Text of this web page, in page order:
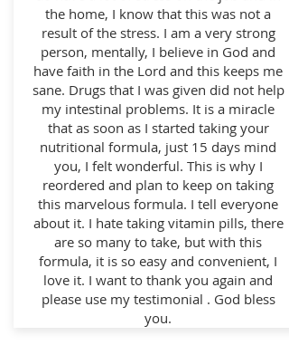
the home, I know that this was not a
result of the stress. I am a very strong
person, mentally, I believe in God and
have faith in the Lord and this keeps me
sane. Drugs that I was given did not help
my intestinal problems. It is a miracle
that as soon as I started taking your
nutritional formula, just 15 days mind
you, I felt wonderful. This is why I
reordered and plan to keep on taking
this marvelous formula. I tell everyone
about it. I hate taking vitamin pills, there
are so many to take, but with this
formula, it is so easy and convenient, I
love it. I want to thank you again and
please use my testimonial . God bless
you.